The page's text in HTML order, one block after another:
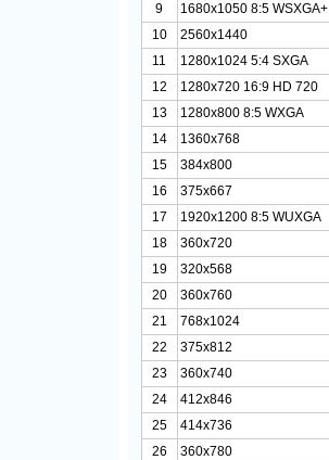
9
1680x1050 8:5 WSXGA+
10
2560x1440
11
1280x1024 5:4 SXGA
12
1280x720 16:9 HD 720
13
1280x800 8:5 WXGA
14
1360x768
15
384x800
16
375x667
17
1920x1200 8:5 WUXGA
18
360x720
19
320x568
20
360x760
21
768x1024
22
375x812
23
360x740
24
412x846
25
414x736
26
360x780